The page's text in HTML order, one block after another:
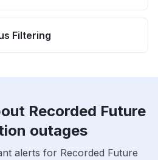
Filtering
Recorded Future
outages
alerts for Recorded Future